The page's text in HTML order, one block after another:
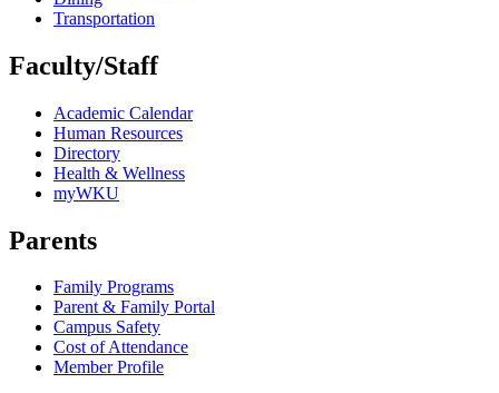
Transportation
Faculty/Staff
Academic Calendar
Human Resources
Directory
Health & Wellness
myWKU
Parents
Family Programs
Parent & Family Portal
Campus Safety
Cost of Attendance
Member Profile